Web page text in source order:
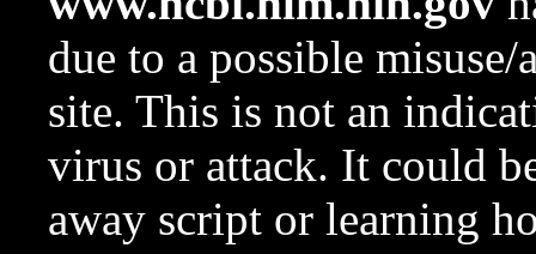
due to a possible
site. This is not an
virus or attack. It could
away script or learning